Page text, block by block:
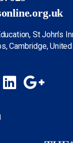
St John’s
Cambridge,